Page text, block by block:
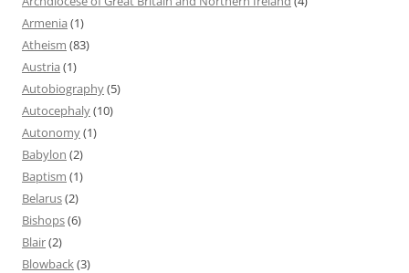
Armenia (1)
Atheism (83)
Austria (1)
Autobiography(5)
Autocephaly(10)
Autonomy(1)
Babylon (2)
Baptism (1)
Belarus(2)
Bishops(6)
Blair(2)
Blowback(3)